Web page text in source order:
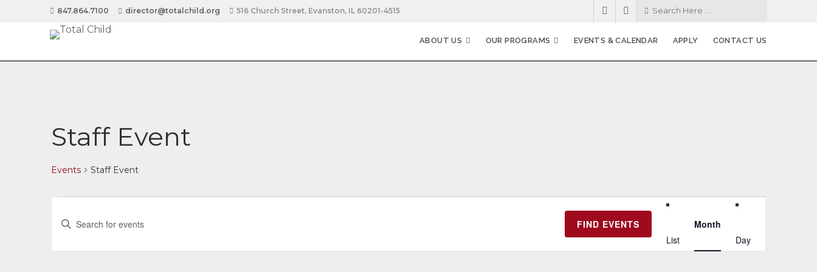
847.864.7100 director@totalchild.org 516 Church Street, Evanston, IL 60201-4515
ABOUT US OUR PROGRAMS EVENTS & CALENDAR APPLY CONTACT US
Staff Event
Events Staff Event
Events
E
v
Enter
Search
FIND EVENTS
List
Month
Day